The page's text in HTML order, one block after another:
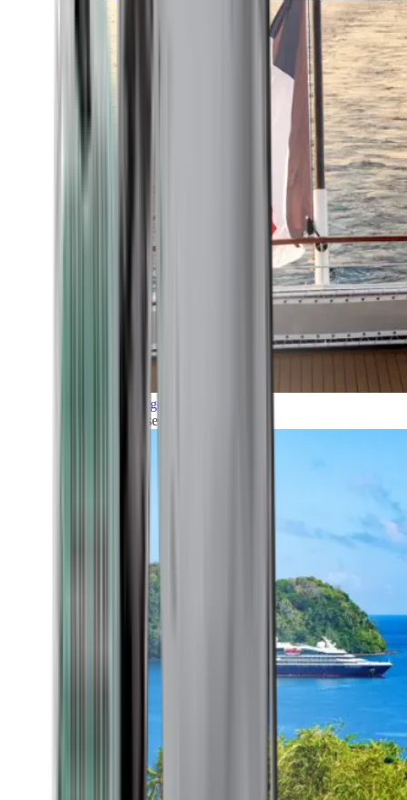
Grand Voyages
All our cruises